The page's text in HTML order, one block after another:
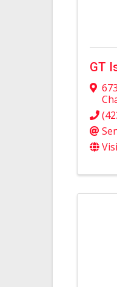
GT